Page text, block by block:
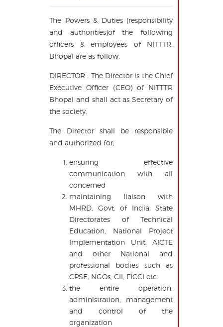
The Powers & Duties (responsibility
and authorities)of the following
officers & employees of NITTTR,
Bhopal are as follow.
DIRECTOR : The Director is the Chief
Executive Officer (CEO) of NITTTR
Bhopal and shall act as Secretary of
the society.
The Director shall be responsible
and authorized for;
ensuring effective
communication with all
concerned
maintaining liaison with
MHRD, Govt. of India, State
Directorates of Technical
Education, National Project
Implementation Unit, AICTE
and other National and
professional bodies such as
CPSE, NGOs, CII, FICCI etc.
the entire operation,
administration, management
and control of the
organization